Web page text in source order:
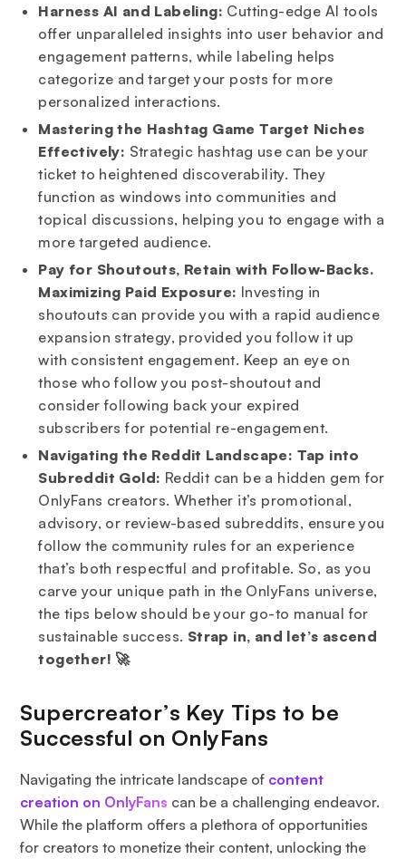
Harness AI and Labeling: Cutting-edge AI tools
offer unparalleled insights into user behavior and
engagement patterns, while labeling helps
categorize and target your posts for more
personalized interactions.
Mastering the Hashtag Game Target Niches
Effectively: Strategic hashtag use can be your
ticket to heightened discoverability. They
function as windows into communities and
topical discussions, helping you to engage with a
more targeted audience.
Pay for Shoutouts, Retain with Follow-Backs.
Maximizing Paid Exposure: Investing in
shoutouts can provide you with a rapid audience
expansion strategy, provided you follow it up
with consistent engagement. Keep an eye on
those who follow you post-shoutout and
consider following back your expired
subscribers for potential re-engagement.
Navigating the Reddit Landscape: Tap into
Subreddit Gold: Reddit can be a hidden gem for
OnlyFans creators. Whether it’s promotional,
advisory, or review-based subreddits, ensure you
follow the community rules for an experience
that’s both respectful and profitable. So, as you
carve your unique path in the OnlyFans universe,
the tips below should be your go-to manual for
sustainable success. Strap in, and let’s ascend
together! 🚀
Supercreator’s Key Tips to be
Successful on OnlyFans
Navigating the intricate landscape of content
creation on OnlyFans can be a challenging endeavor.
While the platform offers a plethora of opportunities
for creators to monetize their content, unlocking the